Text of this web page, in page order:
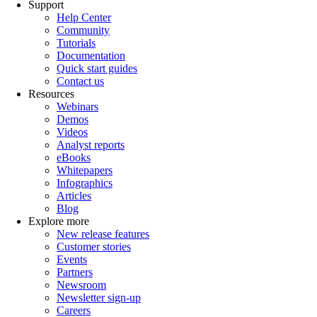
Support
Help Center
Community
Tutorials
Documentation
Quick start guides
Contact us
Resources
Webinars
Demos
Videos
Analyst reports
eBooks
Whitepapers
Infographics
Articles
Blog
Explore more
New release features
Customer stories
Events
Partners
Newsroom
Newsletter sign-up
Careers